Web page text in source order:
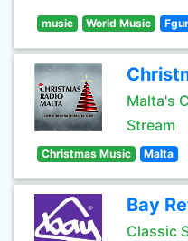
music World Music
Malta's
Stream
Christmas Music Malta
Bay
Classic